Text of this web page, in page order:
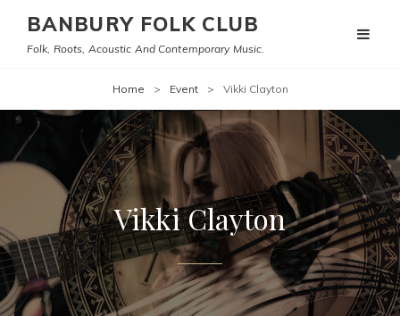
BANBURY FOLK CLUB
Folk, Roots, Acoustic And Contemporary Music.
Home > Event > Vikki Clayton
Vikki Clayton